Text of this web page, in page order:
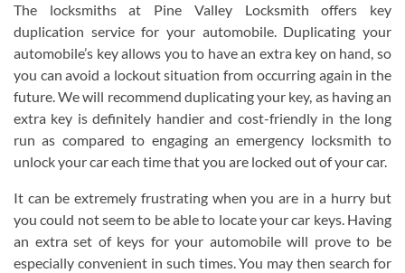
The locksmiths at Pine Valley Locksmith offers key
duplication service for your automobile. Duplicating your
automobile’s key allows you to have an extra key on hand, so
you can avoid a lockout situation from occurring again in the
future. We will recommend duplicating your key, as having an
extra key is definitely handier and cost-friendly in the long
run as compared to engaging an emergency locksmith to
unlock your car each time that you are locked out of your car.
It can be extremely frustrating when you are in a hurry but
you could not seem to be able to locate your car keys. Having
an extra set of keys for your automobile will prove to be
especially convenient in such times. You may then search for